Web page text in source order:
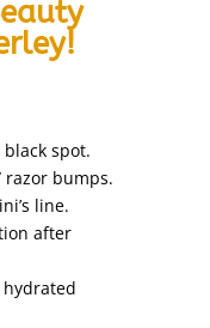
spot.
razor bumps.
line.
after